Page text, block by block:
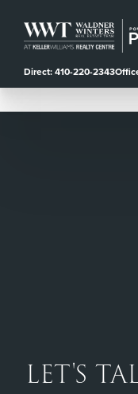
Direct: 410-220-2343
LET'S